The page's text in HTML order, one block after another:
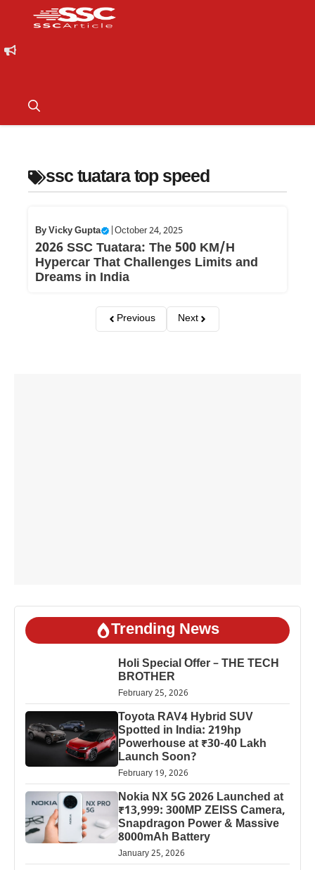
ssc tuatara top speed
ByVicky Gupta October 24, 2025
2026 SSC Tuatara: The 500 KM/H
Hypercar That Challenges Limits and
Dreams in India
Previous Next
Trending News
Holi Special Offer – THE TECH
BROTHER
February 25, 2026
Toyota RAV4 Hybrid SUV
Spotted in India: 219hp
Powerhouse at ₹30-40 Lakh
Launch Soon?
February 19, 2026
Nokia NX 5G 2026 Launched at
₹13,999: 300MP ZEISS Camera,
Snapdragon Power & Massive
8000mAh Battery
January 25, 2026